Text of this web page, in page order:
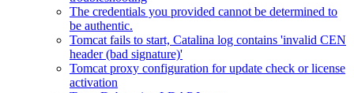
The credentials you provided cannot be determined to
be authentic.
Tomcat fails to start, Catalina log contains 'invalid CEN
header (bad signature)'
Tomcat proxy configuration for update check or license
activation